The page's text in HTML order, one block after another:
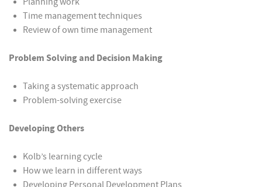
Time management techniques
Review of own time management
Problem Solving and Decision Making
Taking a systematic approach
Problem-solving exercise
Developing Others
Kolb’s learning cycle
How we learn in different ways
Developing Personal Development Plans